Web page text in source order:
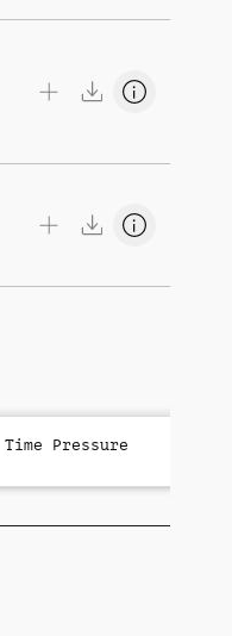
Time Pressure